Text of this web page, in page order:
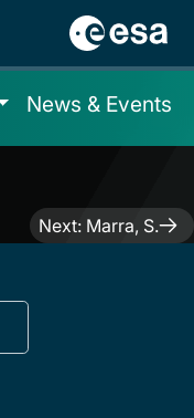
News & Events
Next: Marra, S.